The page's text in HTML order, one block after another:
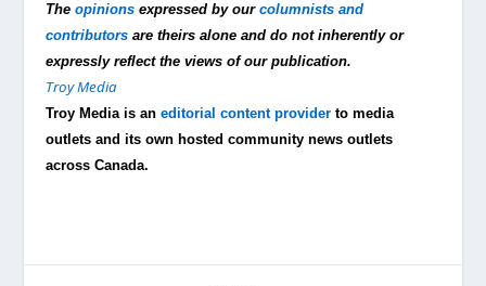
Theopinions expressed by ourcolumnists and
contributors are theirs alone and do not inherently or
expressly reflect the views of our publication.
Troy Media
Troy Media is aneditorial content provider to media
outlets and its own hosted community news outlets
across Canada.